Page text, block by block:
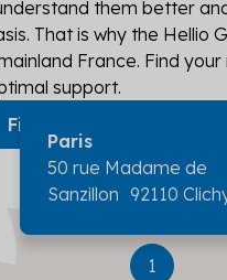
them better
That is why the Hellio
France. Find
support.
Find an agency near me
1
Paris
50 rue Madame de
Sanzillon 92110
Besançon
Dijon
Nancy